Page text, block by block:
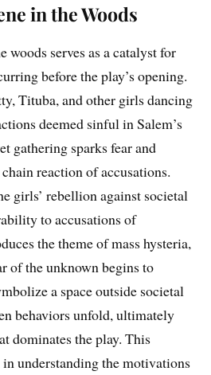
in the Woods
woods serves as a catalyst for
before the play’s opening.
Tituba, and other girls dancing
deemed sinful in Salem’s
gathering sparks fear and
reaction of accusations.
girls’ rebellion against societal
to accusations of
the theme of mass hysteria,
of the unknown begins to
a space outside societal
behaviors unfold, ultimately
dominates the play. This
understanding the motivations